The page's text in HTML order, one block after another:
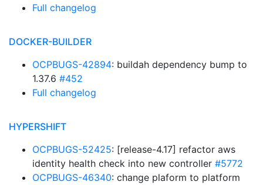
Full changelog
DOCKER-BUILDER
OCPBUGS-42894: buildah dependency bump to
1.37.6 #452
Full changelog
HYPERSHIFT
OCPBUGS-52425: [release-4.17] refactor aws
identity health check into new controller #5772
OCPBUGS-46340: change plaform to platform